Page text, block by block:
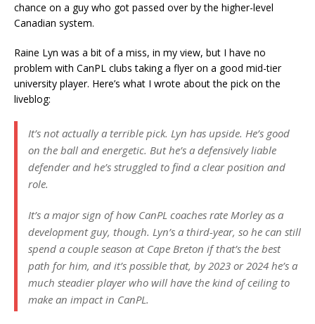
chance on a guy who got passed over by the higher-level
Canadian system.
Raine Lyn was a bit of a miss, in my view, but I have no
problem with CanPL clubs taking a flyer on a good mid-tier
university player. Here’s what I wrote about the pick on the
liveblog:
It’s not actually a terrible pick. Lyn has upside. He’s good
on the ball and energetic. But he’s a defensively liable
defender and he’s struggled to find a clear position and
role.
It’s a major sign of how CanPL coaches rate Morley as a
development guy, though. Lyn’s a third-year, so he can still
spend a couple season at Cape Breton if that’s the best
path for him, and it’s possible that, by 2023 or 2024 he’s a
much steadier player who will have the kind of ceiling to
make an impact in CanPL.